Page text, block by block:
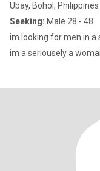
Ubay, Bohol, Philippines
Seeking: Male 28 - 48
im looking for men in a
im a seriousely a